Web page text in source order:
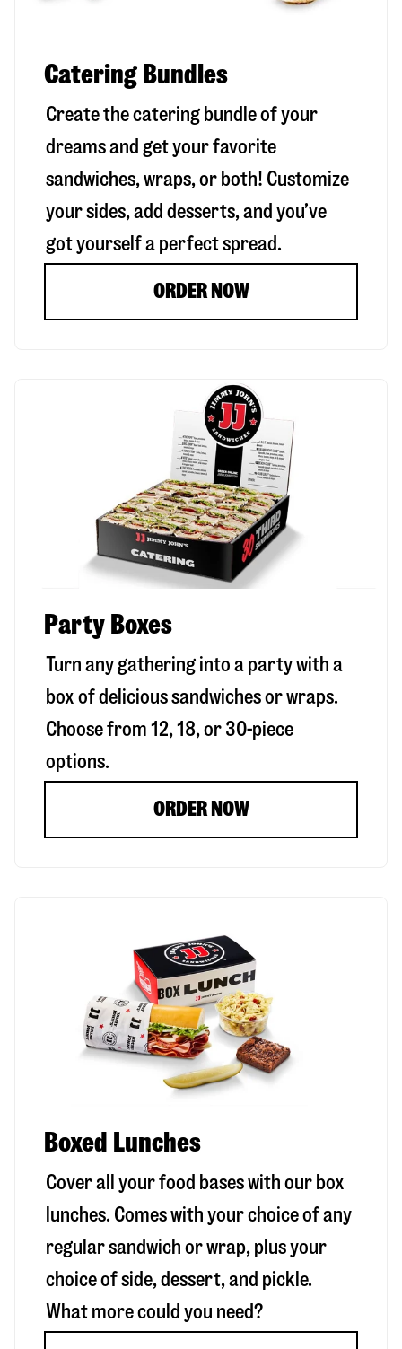
Catering Bundles
Create the catering bundle of your
dreams and get your favorite
sandwiches, wraps, or both! Customize
your sides, add desserts, and you’ve
got yourself a perfect spread.
ORDER NOW
Party Boxes
Turn any gathering into a party with a
box of delicious sandwiches or wraps.
Choose from 12, 18, or 30-piece
options.
ORDER NOW
Boxed Lunches
Cover all your food bases with our box
lunches. Comes with your choice of any
regular sandwich or wrap, plus your
choice of side, dessert, and pickle.
What more could you need?